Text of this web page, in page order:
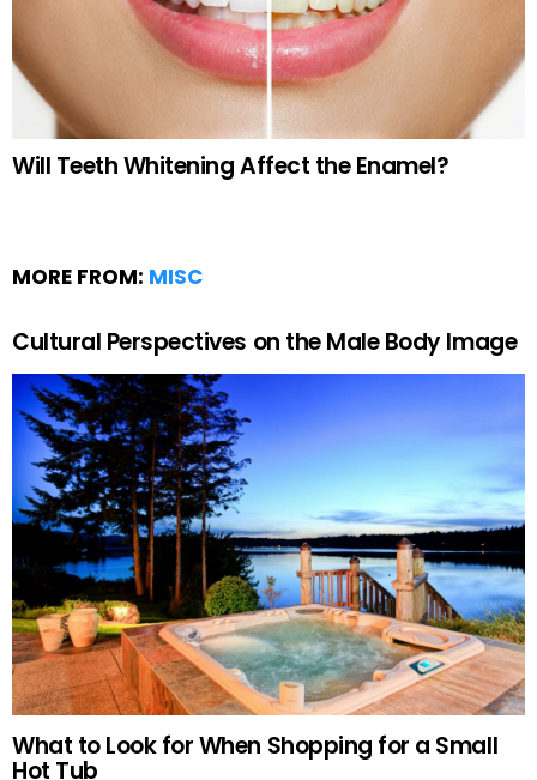
Will Teeth Whitening Affect the Enamel?
MORE FROM: MISC
Cultural Perspectives on the Male Body Image
What to Look for When Shopping for a Small
Hot Tub